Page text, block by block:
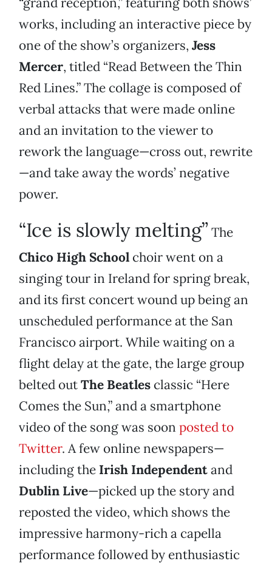
works, including an interactive piece by
one of the show’s organizers, Jess
Mercer, titled “Read Between the Thin
Red Lines.” The collage is composed of
verbal attacks that were made online
and an invitation to the viewer to
rework the language—cross out, rewrite
—and take away the words’ negative
power.
“Ice is slowly melting”The
Chico High School choir went on a
singing tour in Ireland for spring break,
and its first concert wound up being an
unscheduled performance at the San
Francisco airport. While waiting on a
flight delay at the gate, the large group
belted outThe Beatles classic “Here
Comes the Sun,” and a smartphone
video of the song was soon posted to
Twitter. A few online newspapers—
including the Irish Independentand
Dublin Live—picked up the story and
reposted the video, which shows the
impressive harmony-rich a capella
performance followed by enthusiastic